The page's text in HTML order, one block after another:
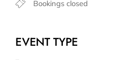
Bookings closed
EVENT TYPE